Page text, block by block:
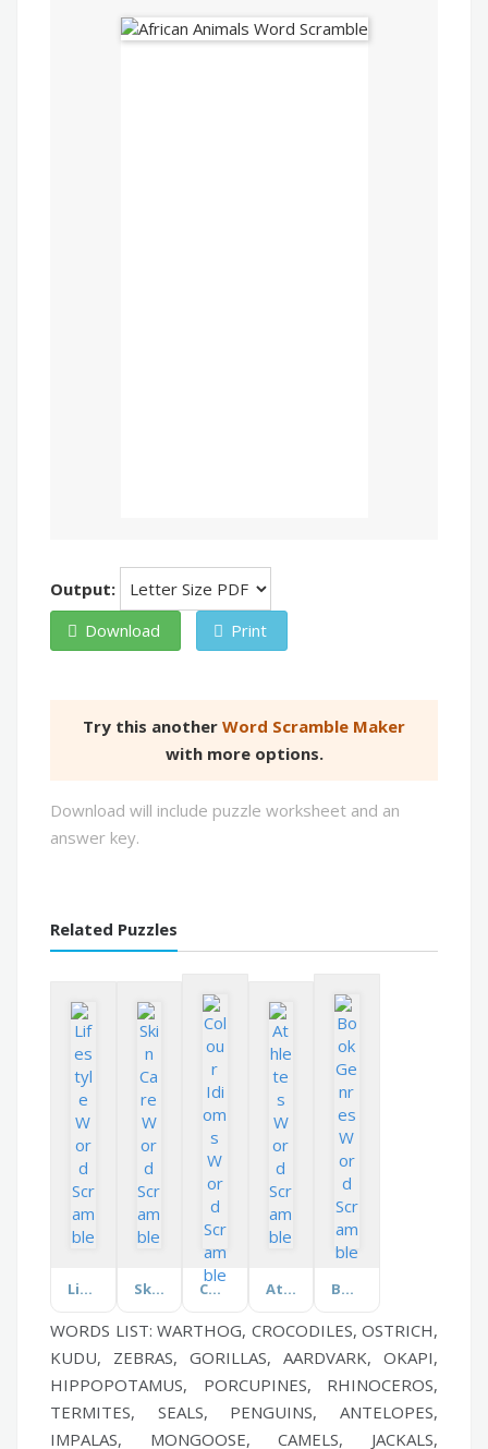
Output:
Download
Print
Try this another Word Scramble Maker
with more options.
Download will include puzzle worksheet and an
answer key.
Related Puzzles
Lifestyle Skin Care Colour Idioms Athletes Book Genres
WORDS LIST: WARTHOG, CROCODILES, OSTRICH,
KUDU, ZEBRAS, GORILLAS, AARDVARK, OKAPI,
HIPPOPOTAMUS, PORCUPINES, RHINOCEROS,
TERMITES, SEALS, PENGUINS, ANTELOPES,
IMPALAS, MONGOOSE, CAMELS, JACKALS,